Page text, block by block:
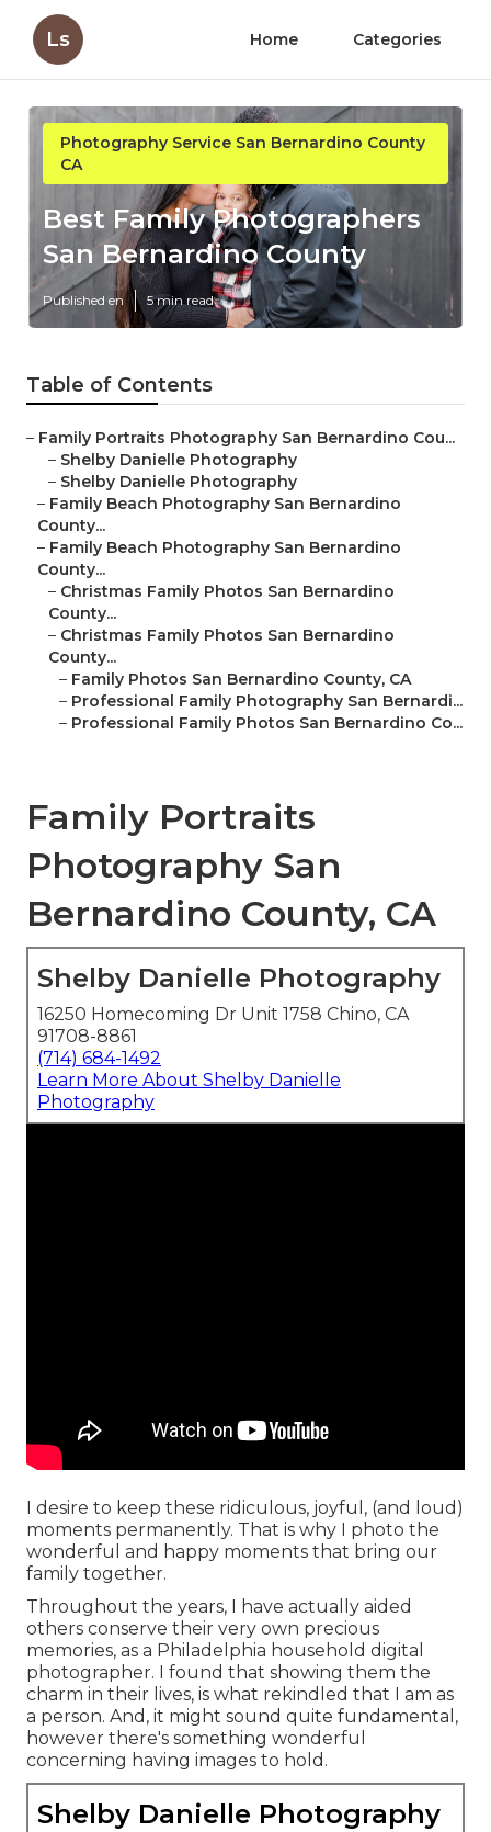
Ls Home Categories
Photography Service San Bernardino County
CA
Best Family Photographers
San Bernardino County
Published en 5 min read
Table of Contents
– Family Portraits Photography San Bernardino Cou...
– Shelby Danielle Photography
– Shelby Danielle Photography
– Family Beach Photography San Bernardino
County...
– Family Beach Photography San Bernardino
County...
– Christmas Family Photos San Bernardino
County...
– Christmas Family Photos San Bernardino
County...
– Family Photos San Bernardino County, CA
– Professional Family Photography San Bernardi...
– Professional Family Photos San Bernardino Co...
Family Portraits
Photography San
Bernardino County, CA
Shelby Danielle Photography
16250 Homecoming Dr Unit 1758 Chino, CA
91708-8861
(714) 684-1492
Learn More About Shelby Danielle
Photography
I desire to keep these ridiculous, joyful, (and loud)
moments permanently. That is why I photo the
wonderful and happy moments that bring our
family together.
Throughout the years, I have actually aided
others conserve their very own precious
memories, as a Philadelphia household digital
photographer. I found that showing them the
charm in their lives, is what rekindled that I am as
a person. And, it might sound quite fundamental,
however there's something wonderful
concerning having images to hold.
Shelby Danielle Photography